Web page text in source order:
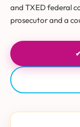
and TXED federal
prosecutor and a